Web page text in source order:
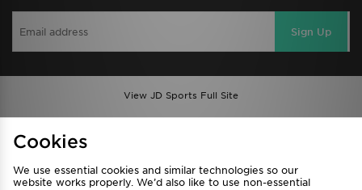
Sign Up
View JD Sports Full Site
Privacy & Cookies
FAQ
Careers
Cookies
We use essential cookies and similar technologies so our
website works properly. We’d also like to use non-essential